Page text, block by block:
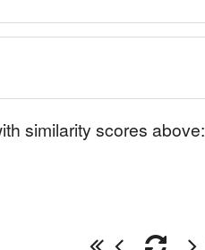
similarity scores above: